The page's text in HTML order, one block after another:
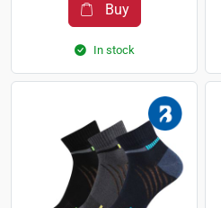
Buy
In stock